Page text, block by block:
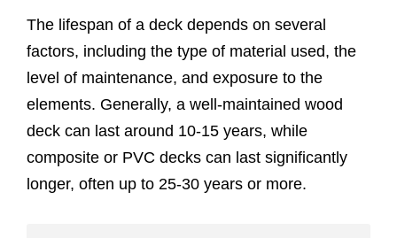
The lifespan of a deck depends on several
factors, including the type of material used, the
level of maintenance, and exposure to the
elements. Generally, a well-maintained wood
deck can last around 10-15 years, while
composite or PVC decks can last significantly
longer, often up to 25-30 years or more.